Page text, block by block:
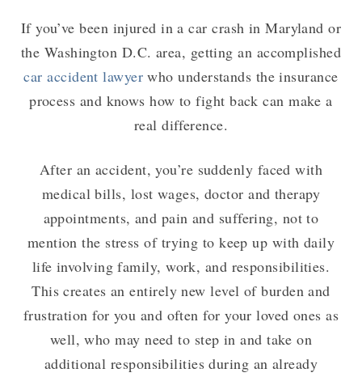
If you’ve been injured in a car crash in Maryland or
the Washington D.C. area, getting an accomplished
car accident lawyer who understands the insurance
process and knows how to fight back can make a
real difference.
After an accident, you’re suddenly faced with
medical bills, lost wages, doctor and therapy
appointments, and pain and suffering, not to
mention the stress of trying to keep up with daily
life involving family, work, and responsibilities.
This creates an entirely new level of burden and
frustration for you and often for your loved ones as
well, who may need to step in and take on
additional responsibilities during an already